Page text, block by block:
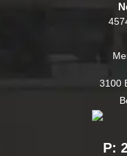
3100
P: